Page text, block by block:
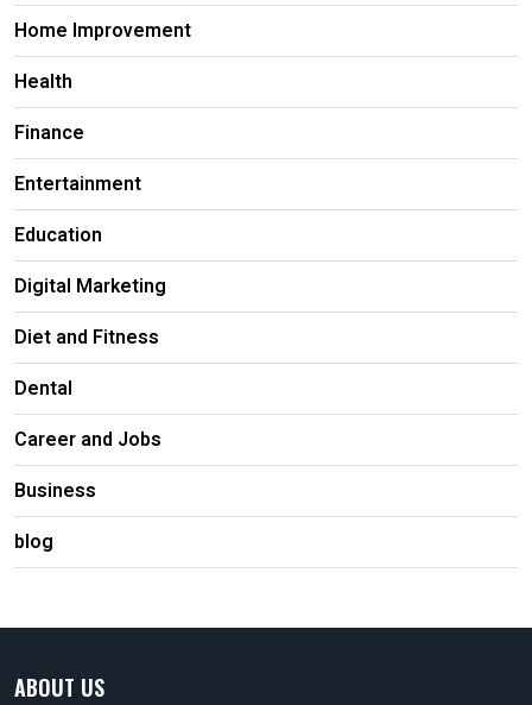
Home Improvement
Health
Finance
Entertainment
Education
Digital Marketing
Diet and Fitness
Dental
Career and Jobs
Business
blog
ABOUT US